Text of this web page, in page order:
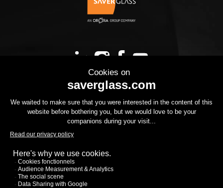
OUR PRODUCTS
YOUR PROJECT
DOWNLOADS